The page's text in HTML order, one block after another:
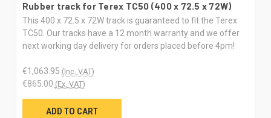
Rubber track for Terex TC50 (400 x 72.5 x 72W)
This 400 x 72.5 x 72W track is guaranteed to fit the Terex
TC50. Our tracks have a 12 month warranty and we offer
next working day delivery for orders placed before 4pm!
€1,063.95 (Inc. VAT)
€865.00 (Ex. VAT)
ADD TO CART